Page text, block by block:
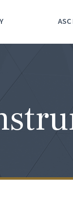
ASC